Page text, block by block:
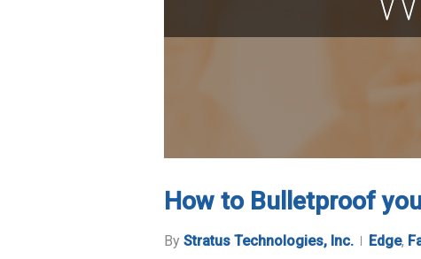
How to Bulletproof
By Stratus Technologies, Inc. Edge,